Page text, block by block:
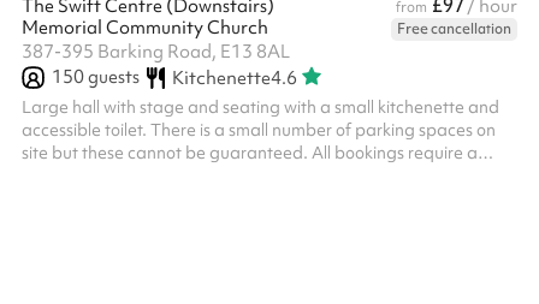
The Swift Centre (Downstairs) from
/ hour
Memorial Community Church
Free cancellation
387-395 Barking Road, E13 8AL
150guests Kitchenette4.6
Large hall with stage and seating with a small kitchenette and
accessible toilet. There is a small number of parking spaces on
site but these cannot be guaranteed. All bookings require a